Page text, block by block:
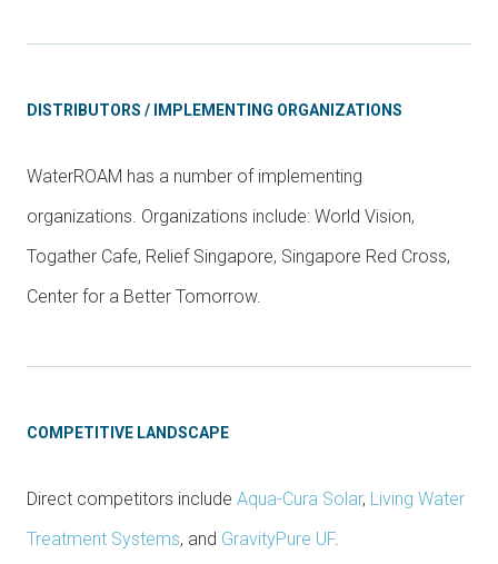
DISTRIBUTORS / IMPLEMENTING ORGANIZATIONS
WaterROAM has a number of implementing
organizations. Organizations include: World Vision,
Togather Cafe, Relief Singapore, Singapore Red Cross,
Center for a Better Tomorrow.
COMPETITIVE LANDSCAPE
Direct competitors include Aqua-Cura Solar, Living Water
Treatment Systems, and GravityPure UF.